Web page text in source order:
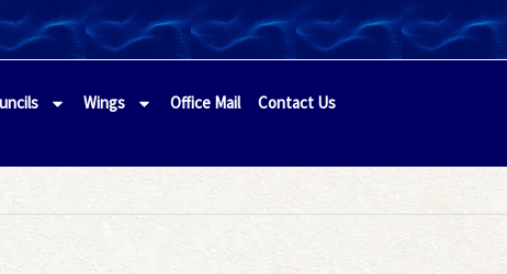
Wings Office Mail Contact Us